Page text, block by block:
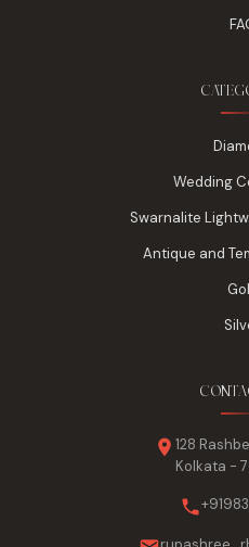
Wedding
Swarnalite
Antique and
128
Kolkata -